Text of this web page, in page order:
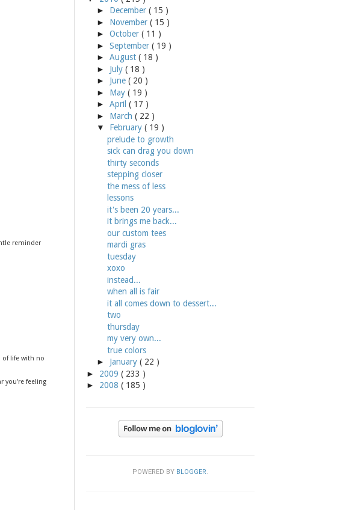
reminder
of life with no
you're feeling
► December ( 15 )
► November ( 15 )
► October ( 11 )
► September ( 19 )
► August ( 18 )
► July ( 18 )
► June ( 20 )
► May ( 19 )
► April ( 17 )
► March ( 22 )
▼
February ( 19 )
prelude to growth
sick can drag you down
thirty seconds
stepping closer
the mess of less
lessons
it's been 20 years...
it brings me back...
our custom tees
mardi gras
tuesday
xoxo
instead...
when all is fair
it all comes down to dessert...
two
thursday
my very own...
true colors
► January ( 22 )
► 2009 ( 233 )
► 2008 ( 185 )
POWERED BY BLOGGER.